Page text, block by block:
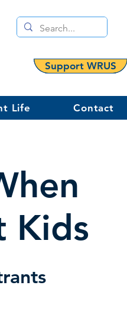
Support WRUS
Life Contact
Kids